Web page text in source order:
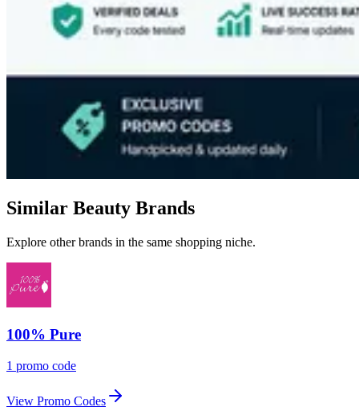
Similar Beauty Brands
Explore other brands in the same shopping niche.
100% Pure
1 promo code
View Promo Codes